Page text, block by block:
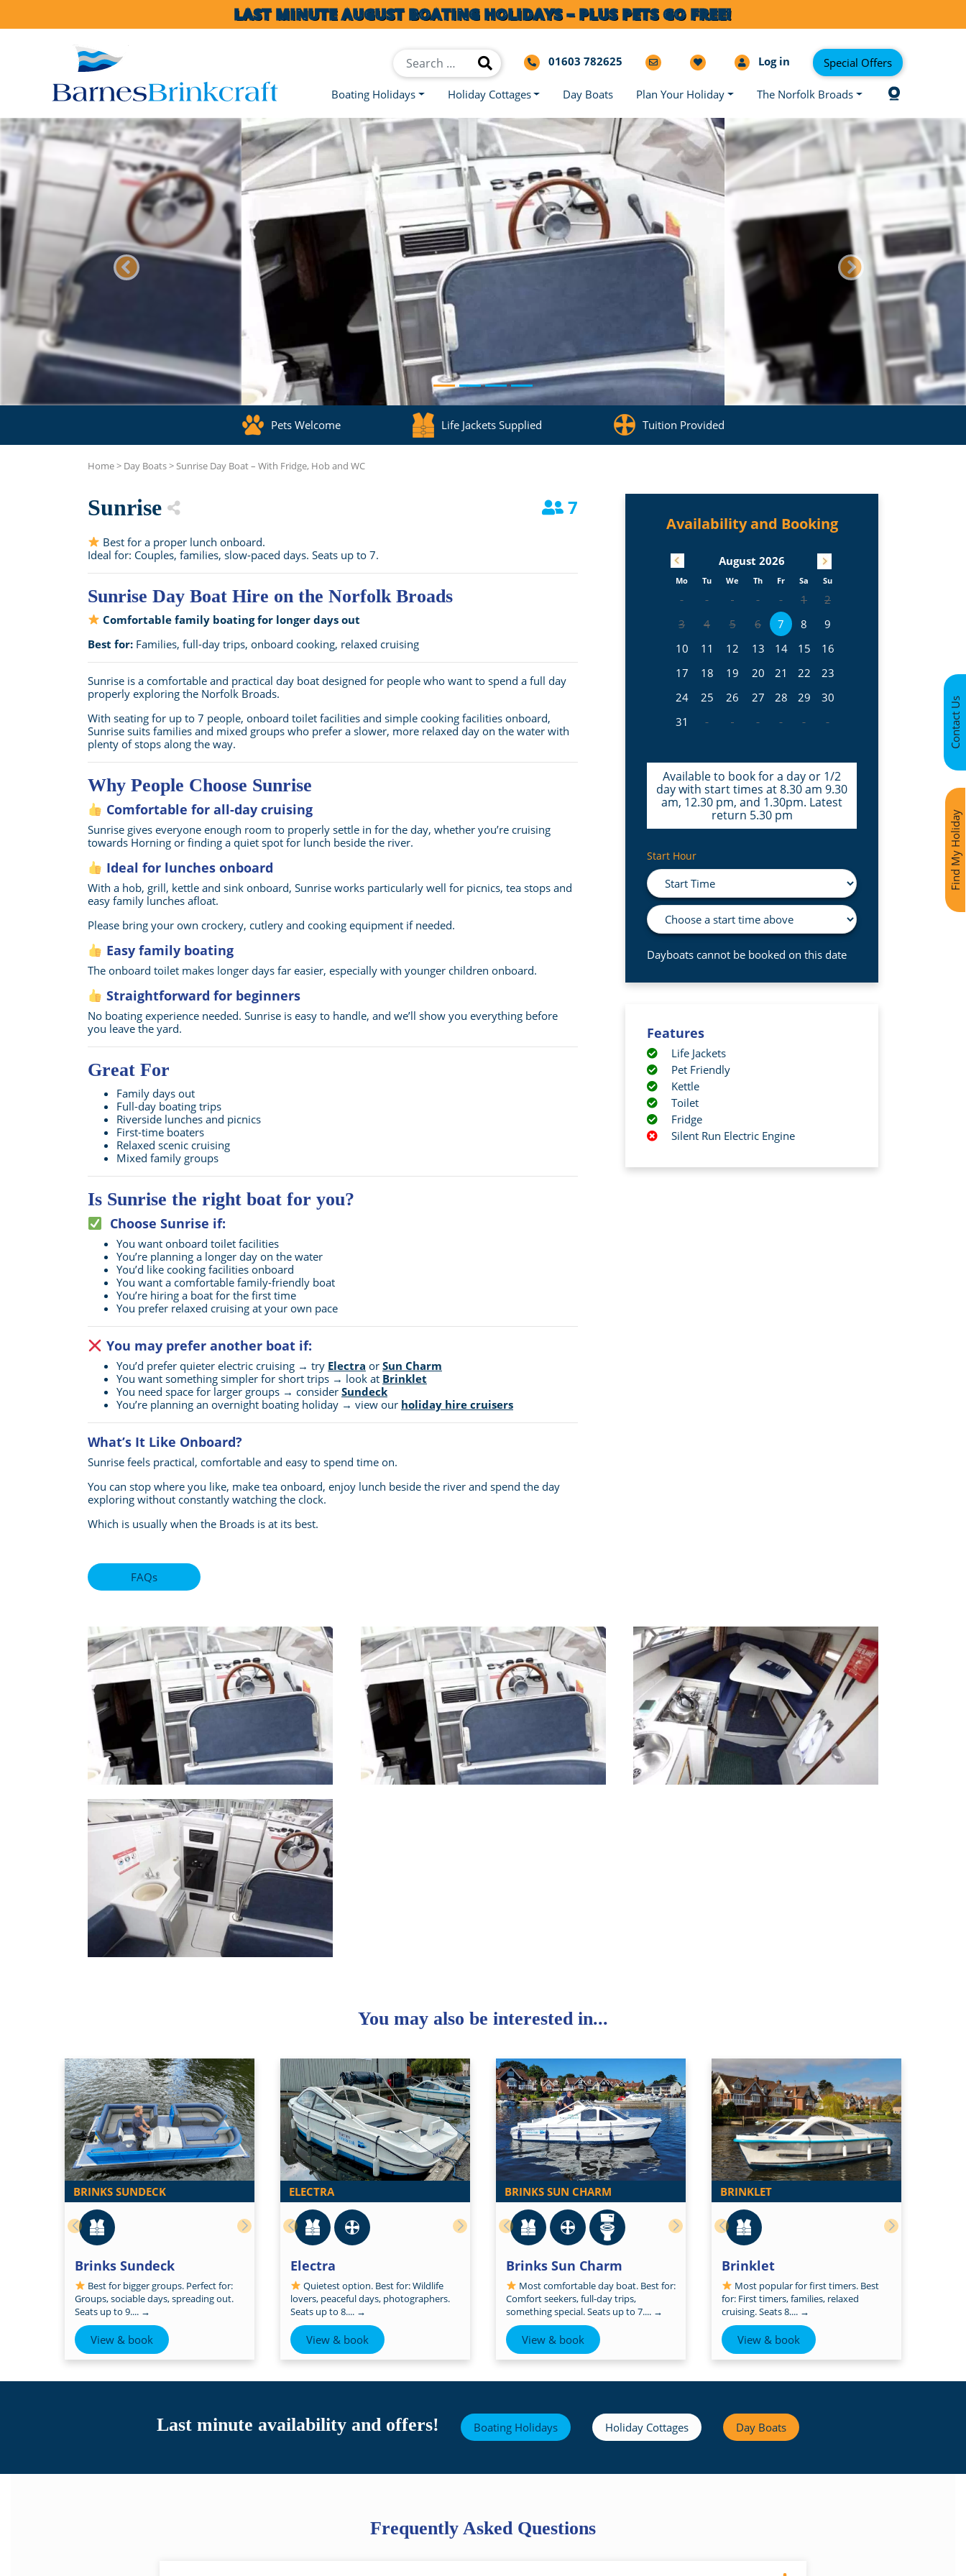
Find My Holiday
Contact Us
LAST MINUTE AUGUST BOATING HOLIDAYS – PLUS PETS GO FREE!
Special Offers
Log in
01603 782625
Boating Holidays Holiday Cottages Day Boats Plan Your Holiday The Norfolk Broads
Previous Next
Pets Welcome Life Jackets Supplied Tuition Provided
Home> Day Boats>Sunrise Day Boat – With Fridge, Hob and WC
7
Sunrise
Best for a proper lunch onboard.
Ideal for: Couples, families, slow-paced days. Seats up to 7.
Sunrise Day Boat Hire on the Norfolk Broads
Comfortable family boating for longer days out
Best for: Families, full-day trips, onboard cooking, relaxed cruising
Sunrise is a comfortable and practical day boat designed for people who want to spend a full day
properly exploring the Norfolk Broads.
With seating for up to 7 people, onboard toilet facilities and simple cooking facilities onboard,
Sunrise suits families and mixed groups who prefer a slower, more relaxed day on the water with
plenty of stops along the way.
Why People Choose Sunrise
Comfortable for all-day cruising
Sunrise gives everyone enough room to properly settle in for the day, whether you’re cruising
towards Horning or finding a quiet spot for lunch beside the river.
Ideal for lunches onboard
With a hob, grill, kettle and sink onboard, Sunrise works particularly well for picnics, tea stops and
easy family lunches afloat.
Please bring your own crockery, cutlery and cooking equipment if needed.
Easy family boating
The onboard toilet makes longer days far easier, especially with younger children onboard.
Straightforward for beginners
No boating experience needed. Sunrise is easy to handle, and we’ll show you everything before
you leave the yard.
Great For
Family days out
Full-day boating trips
Riverside lunches and picnics
First-time boaters
Relaxed scenic cruising
Mixed family groups
Is Sunrise the right boat for you?
Choose Sunrise if:
You want onboard toilet facilities
You’re planning a longer day on the water
You’d like cooking facilities onboard
You want a comfortable family-friendly boat
You’re hiring a boat for the first time
You prefer relaxed cruising at your own pace
You may prefer another boat if:
You’d prefer quieter electric cruising → try Electra or Sun Charm
You want something simpler for short trips → look at Brinklet
You need space for larger groups → consider Sundeck
You’re planning an overnight boating holiday → view our holiday hire cruisers
What’s It Like Onboard?
Sunrise feels practical, comfortable and easy to spend time on.
You can stop where you like, make tea onboard, enjoy lunch beside the river and spend the day
exploring without constantly watching the clock.
Which is usually when the Broads is at its best.
FAQs
Availability and Booking
August 2026
Mo Tu We Th Fr Sa Su
1
2
3
4 5 6 7 8
9
10
11 12 13 14 15
16
17
18 19 20 21 22
23
24
25 26 27 28 29
30
31
Available to book for a day or 1/2
day with start times at 8.30 am 9.30
am, 12.30 pm, and 1.30pm. Latest
return 5.30 pm
Start Hour
Dayboats cannot be booked on this date
Features
Life Jackets
Pet Friendly
Kettle
Toilet
Fridge
Silent Run Electric Engine
You may also be interested in...
BRINKS SUNDECK
Brinks Sundeck
Best for bigger groups. Perfect for:
Groups, sociable days, spreading out.
Seats up to 9.... →
View & book
ELECTRA
Electra
Quietest option. Best for: Wildlife
lovers, peaceful days, photographers.
Seats up to 8.... →
View & book
BRINKS SUN CHARM
Brinks Sun Charm
Most comfortable day boat. Best for:
Comfort seekers, full-day trips,
something special. Seats up to 7.... →
View & book
BRINKLET
Brinklet
Most popular for first timers. Best
for: First timers, families, relaxed
cruising. Seats 8.... →
View & book
Last minute availability and offers! Boating Holidays Holiday Cottages Day Boats
Frequently Asked Questions